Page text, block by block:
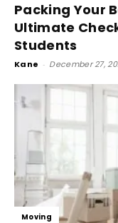
Packing Your
Ultimate
Students
Kane - December 27,
Moving